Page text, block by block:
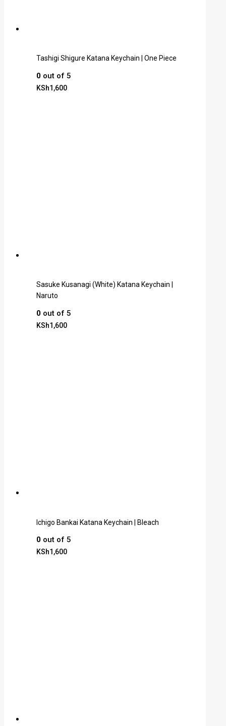
Tashigi Shigure Katana Keychain | One Piece
0 out of 5
KSh1,600
Sasuke Kusanagi (White) Katana Keychain |
Naruto
0 out of 5
KSh1,600
Ichigo Bankai Katana Keychain | Bleach
0 out of 5
KSh1,600